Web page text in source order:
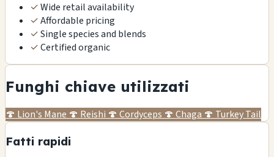
✓Wide retail availability
✓Affordable pricing
✓Single species and blends
✓Certified organic
Funghi chiave utilizzati
🍄 Lion's Mane 🍄 Reishi 🍄 Cordyceps 🍄 Chaga 🍄 Turkey Tail
Fatti rapidi